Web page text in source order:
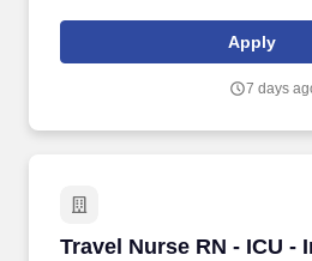
Apply
7 days
Travel Nurse RN - ICU -
Travel Nurse RN - ICU -